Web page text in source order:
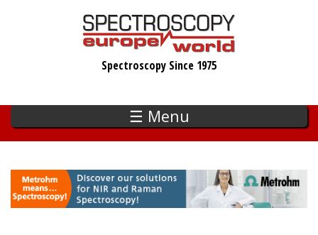
Spectroscopy Since 1975
☰ Menu